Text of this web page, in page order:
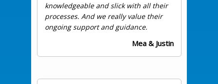
knowledgeable and slick with all their
processes. And we really value their
ongoing support and guidance.
Mea & Justin